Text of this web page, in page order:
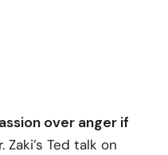
over anger if
Zaki’s Ted talk on